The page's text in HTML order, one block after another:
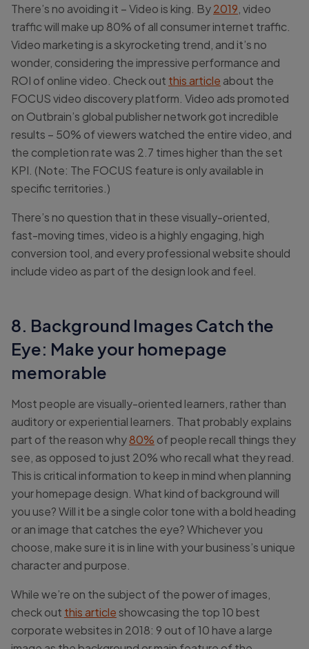
There’s no avoiding it – Video is king. By2019 , video
traffic will make up 80% of all consumer internet traffic.
Video marketing is a skyrocketing trend, and it’s no
wonder, considering the impressive performance and
ROI of online video. Check out this article about the
FOCUS video discovery platform. Video ads promoted
on Outbrain’s global publisher network got incredible
results – 50% of viewers watched the entire video, and
the completion rate was 2.7 times higher than the set
KPI. (Note: The FOCUS feature is only available in
specific territories.)
There’s no question that in these visually-oriented,
fast-moving times, video is a highly engaging, high
conversion tool, and every professional website should
include video as part of the design look and feel.
8. Background Images Catch the
Eye: Make your homepage
memorable
Most people are visually-oriented learners, rather than
auditory or experiential learners. That probably explains
part of the reason why80% of people recall things they
see, as opposed to just 20% who recall what they read.
This is critical information to keep in mind when planning
your homepage design. What kind of background will
you use? Will it be a single color tone with a bold heading
or an image that catches the eye? Whichever you
choose, make sure it is in line with your business’s unique
character and purpose.
While we’re on the subject of the power of images,
check out this articleshowcasing the top 10 best
corporate websites in 2018: 9 out of 10 have a large